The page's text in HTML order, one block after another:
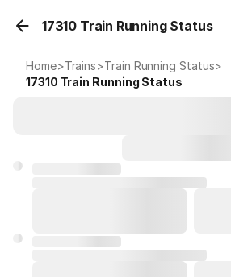
17310 Train Running Status
Home>Trains>Train Running Status>
17310 Train Running Status